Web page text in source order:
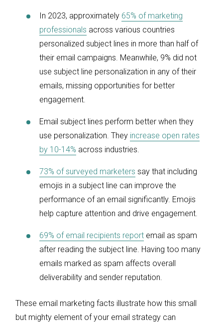
In 2023, approximately 65% of marketing
professionals across various countries
personalized subject lines in more than half of
their email campaigns. Meanwhile, 9% did not
use subject line personalization in any of their
emails, missing opportunities for better
engagement.
Email subject lines perform better when they
use personalization. They increase open rates
by 10-14% across industries.
73% of surveyed marketers say that including
emojis in a subject line can improve the
performance of an email significantly. Emojis
help capture attention and drive engagement.
69% of email recipients report email as spam
after reading the subject line. Having too many
emails marked as spam affects overall
deliverability and sender reputation.
These email marketing facts illustrate how this small
but mighty element of your email strategy can